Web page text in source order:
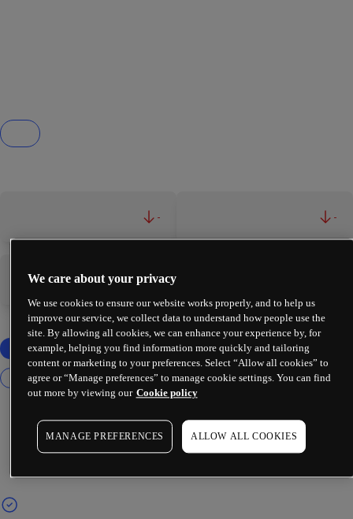
- -
-
We care about your privacy
We use cookies to ensure our website works properly, and to help us
improve our service, we collect data to understand how people use the
site. By allowing all cookies, we can enhance your experience by, for
example, helping you find information more quickly and tailoring
content or marketing to your preferences. Select “Allow all cookies” to
agree or “Manage preferences” to manage cookie settings. You can find
out more by viewing our Cookie policy
MANAGE PREFERENCES ALLOW ALL COOKIES